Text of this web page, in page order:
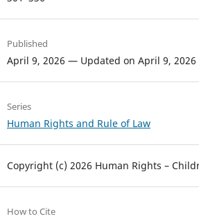
Published
April 9, 2026 — Updated on April 9, 2026
Series
Human Rights and Rule of Law
Copyright (c) 2026 Human Rights –
How to Cite